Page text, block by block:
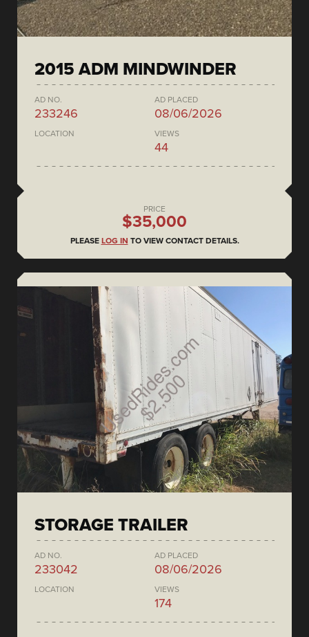
2015 ADM MINDWINDER
AD NO.
233246
AD PLACED
08/06/2026
LOCATION VIEWS
44
PRICE
$35,000
PLEASE LOG IN TO VIEW CONTACT DETAILS.
STORAGE TRAILER
AD NO.
233042
AD PLACED
08/06/2026
LOCATION VIEWS
174